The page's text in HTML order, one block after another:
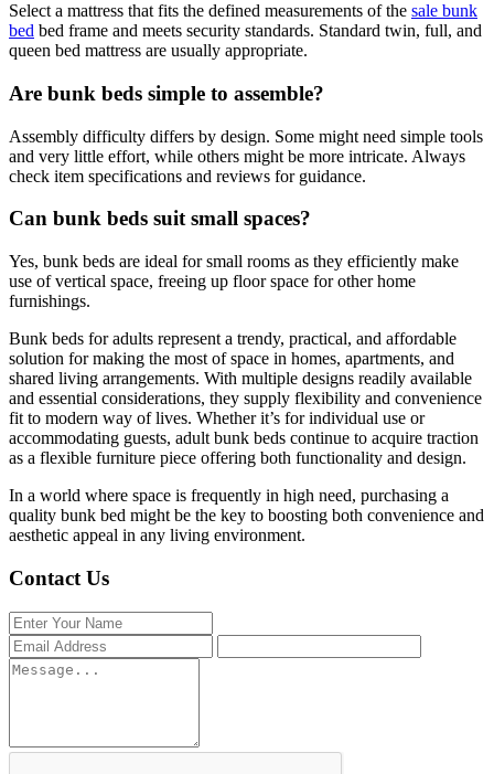
Select a mattress that fits the defined measurements of the sale bunk
bed bed frame and meets security standards. Standard twin, full, and
queen bed mattress are usually appropriate.
Are bunk beds simple to assemble?
Assembly difficulty differs by design. Some might need simple tools
and very little effort, while others might be more intricate. Always
check item specifications and reviews for guidance.
Can bunk beds suit small spaces?
Yes, bunk beds are ideal for small rooms as they efficiently make
use of vertical space, freeing up floor space for other home
furnishings.
Bunk beds for adults represent a trendy, practical, and affordable
solution for making the most of space in homes, apartments, and
shared living arrangements. With multiple designs readily available
and essential considerations, they supply flexibility and convenience
fit to modern way of lives. Whether it’s for individual use or
accommodating guests, adult bunk beds continue to acquire traction
as a flexible furniture piece offering both functionality and design.
In a world where space is frequently in high need, purchasing a
quality bunk bed might be the key to boosting both convenience and
aesthetic appeal in any living environment.
Contact Us